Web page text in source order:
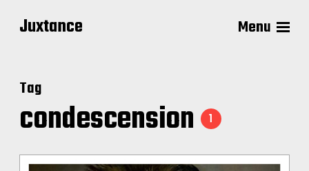
Juxtance Menu
Tag
condescension 1